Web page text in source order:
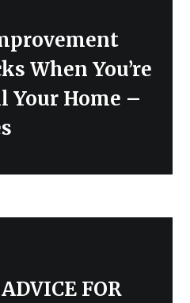
When You’re
Your Home –
FOR